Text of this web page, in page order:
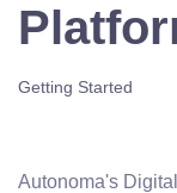
Getting Started
Autonoma's